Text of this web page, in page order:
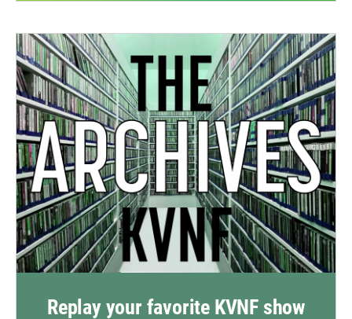
Replay your favorite KVNF show